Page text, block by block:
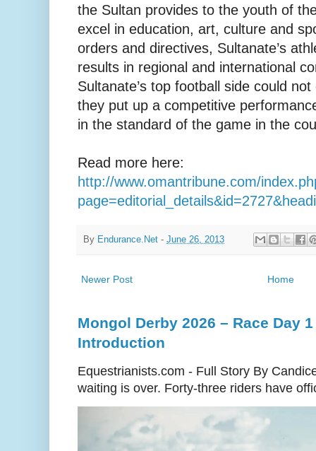
the Sultan provides to the youth of
excel in education, art, culture and
orders and directives, Sultanate’s
results in regional and international
Sultanate’s top football side could
they put up a competitive
in the standard of the game in the
Read more here:
http://www.omantribune.com/
By Endurance.Net - June 26, 2013
Newer Post Home
Mongol Derby 2026 – Race Day
Introduction
Equestrianists.com - Full Story By
waiting is over. Forty-three riders have